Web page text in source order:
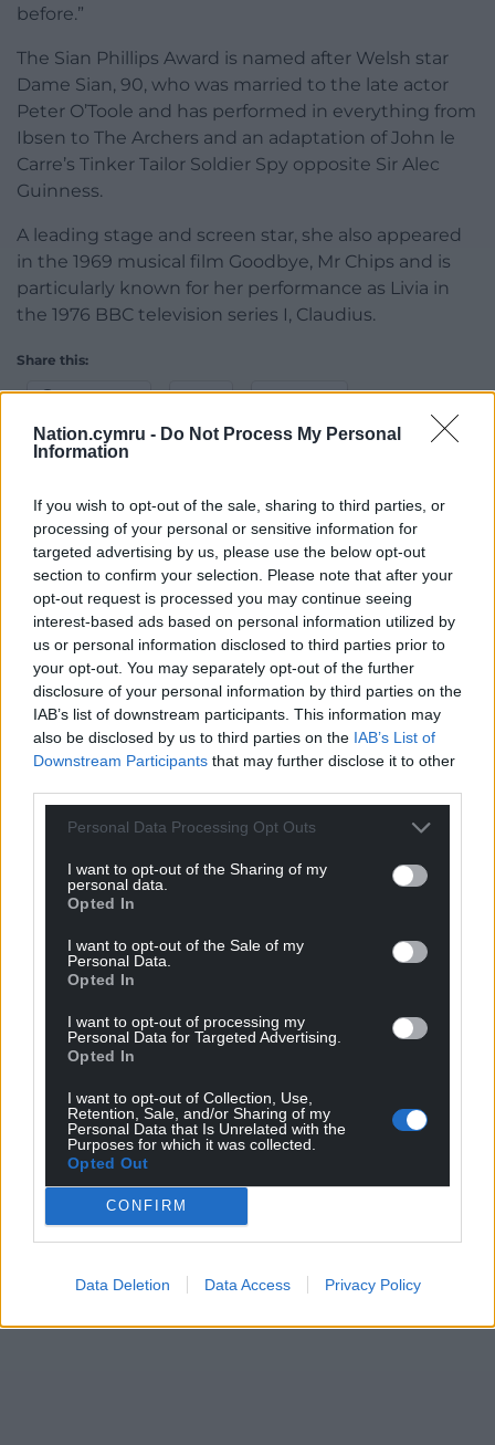
Nation.cymru - Do Not Process My Personal
Information
If you wish to opt-out of the sale, sharing to third parties, or
processing of your personal or sensitive information for
targeted advertising by us, please use the below opt-out
section to confirm your selection. Please note that after your
opt-out request is processed you may continue seeing
interest-based ads based on personal information utilized by
us or personal information disclosed to third parties prior to
your opt-out. You may separately opt-out of the further
disclosure of your personal information by third parties on the
IAB’s list of downstream participants. This information may
also be disclosed by us to third parties on the IAB’s List of
Downstream Participants that may further disclose it to other
Personal Data Processing Opt Outs
I want to opt-out of the Sharing of my
personal data.
Opted In
I want to opt-out of the Sale of my
Personal Data.
Opted In
I want to opt-out of processing my
Personal Data for Targeted Advertising.
Opted In
I want to opt-out of Collection, Use,
Retention, Sale, and/or Sharing of my
Personal Data that Is Unrelated with the
Purposes for which it was collected.
Opted Out
CONFIRM
Data Deletion Data Access Privacy Policy
before.”
The Sian Phillips Award is named after Welsh star
Dame Sian, 90, who was married to the late actor
Peter O’Toole and has performed in everything from
Ibsen to The Archers and an adaptation of John le
Carre’s Tinker Tailor Soldier Spy opposite Sir Alec
Guinness.
A leading stage and screen star, she also appeared
in the 1969 musical film Goodbye, Mr Chips and is
particularly known for her performance as Livia in
the 1976 BBC television series I, Claudius.
Share this:
Facebook X Email
Support our Nation today
For theprice of a cup of coffee a month you
can help us create an independent, not-for-
profit, national news service for the people of
Wales,by the people of Wales.